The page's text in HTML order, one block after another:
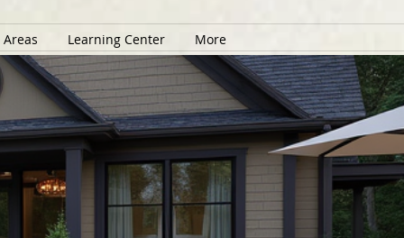
Learning Center More